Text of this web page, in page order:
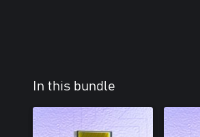
In this bundle